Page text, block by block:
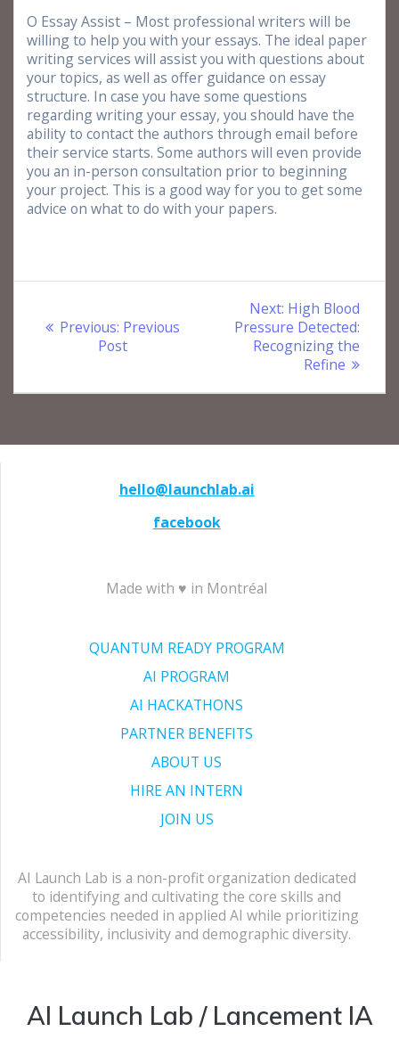
O Essay Assist – Most professional writers will be
willing to help you with your essays. The ideal paper
writing services will assist you with questions about
your topics, as well as offer guidance on essay
structure. In case you have some questions
regarding writing your essay, you should have the
ability to contact the authors through email before
their service starts. Some authors will even provide
you an in-person consultation prior to beginning
your project. This is a good way for you to get some
advice on what to do with your papers.
navigation
Previous: Previous
post:
Previous
Post
Next: Next
post:
High Blood
Pressure Detected:
Recognizing the
Refine
hello@launchlab.ai
facebook
Made with ♥ in Montréal
QUANTUM READY PROGRAM
AI PROGRAM
AI HACKATHONS
PARTNER BENEFITS
ABOUT US
HIRE AN INTERN
JOIN US
AI Launch Lab is a non-profit organization dedicated
to identifying and cultivating the core skills and
competencies needed in applied AI while prioritizing
accessibility, inclusivity and demographic diversity.
AI Launch Lab / Lancement IA